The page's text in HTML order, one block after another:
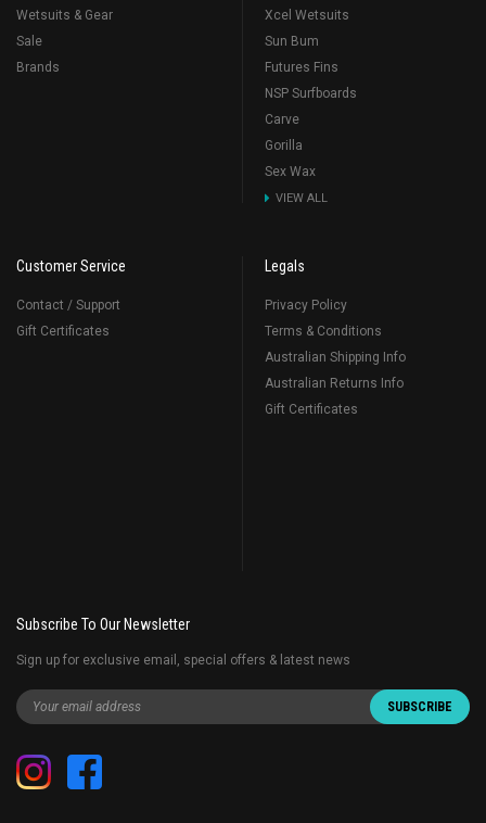
Wetsuits & Gear
Sale
Brands
Xcel Wetsuits
Sun Bum
Futures Fins
NSP Surfboards
Carve
Gorilla
Sex Wax
VIEW ALL
Customer Service
Contact / Support
Gift Certificates
Legals
Privacy Policy
Terms & Conditions
Australian Shipping Info
Australian Returns Info
Gift Certificates
Subscribe To Our Newsletter
Sign up for exclusive email, special offers & latest news